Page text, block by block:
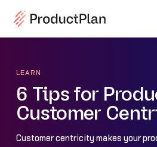
LEARN
6 Tips for
Customer
Customer centricity makes your